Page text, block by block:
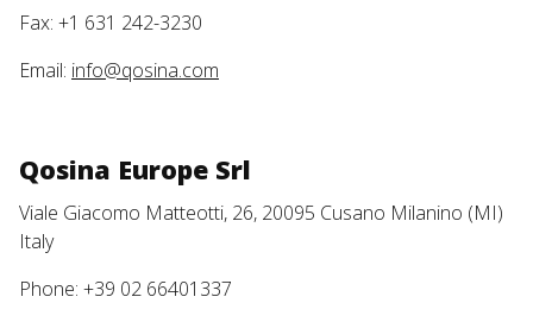
Fax: +1 631 242-3230
Email: info@qosina.com
Qosina Europe Srl
Viale Giacomo Matteotti, 26, 20095 Cusano Milanino (MI)
Italy
Phone: +39 02 66401337